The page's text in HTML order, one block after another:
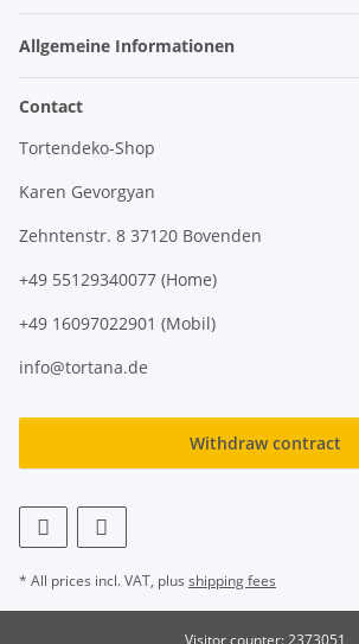
Allgemeine Informationen
Contact
Tortendeko-Shop
Karen Gevorgyan
Zehntenstr. 8 37120 Bovenden
+49 55129340077 (Home)
+49 16097022901 (Mobil)
info@tortana.de
Withdraw contract
* All prices incl. VAT, plus shipping fees
Visitor counter: 2373051